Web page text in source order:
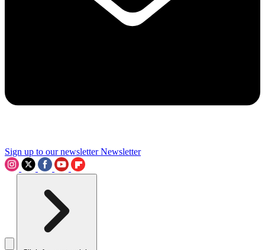
Sign up to our newsletter Newsletter